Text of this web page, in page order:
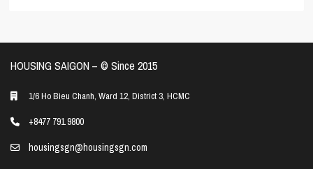
HOUSING SAIGON – ©️ Since 2015
1/6 Ho Bieu Chanh, Ward 12, District 3, HCMC
+8477 791 9800
housingsgn@housingsgn.com